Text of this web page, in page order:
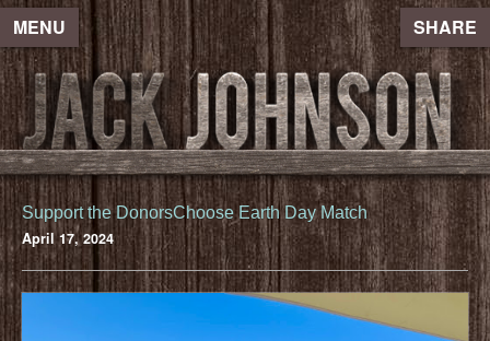
MENU SHARE
Support the DonorsChoose Earth Day Match
April 17, 2024